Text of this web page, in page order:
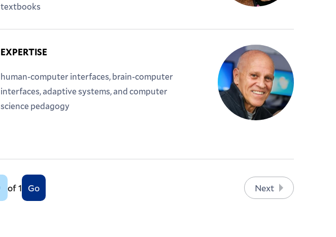
textbooks
EXPERTISE
human-computer interfaces, brain-computer
interfaces, adaptive systems, and computer
science pedagogy
Next
of 1 Go